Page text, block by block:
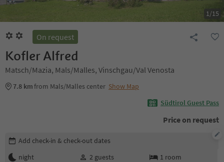
1/15
On request
Kofler Alfred
Matsch/Mazia, Mals/Malles, Vinschgau/Val Venosta
7.8 kmfrom Mals/Malles center Show Map
Südtirol Guest Pass
Price on request
Edit booking details
Add check-in & check-out dates
night
2 guests 1 room